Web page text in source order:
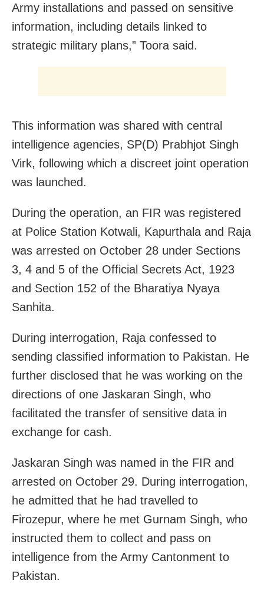
Army installations and passed on sensitive
information, including details linked to
strategic military plans,” Toora said.
This information was shared with central
intelligence agencies, SP(D) Prabhjot Singh
Virk, following which a discreet joint operation
was launched.
During the operation, an FIR was registered
at Police Station Kotwali, Kapurthala and Raja
was arrested on October 28 under Sections
3, 4 and 5 of the Official Secrets Act, 1923
and Section 152 of the Bharatiya Nyaya
Sanhita.
During interrogation, Raja confessed to
sending classified information to Pakistan. He
further disclosed that he was working on the
directions of one Jaskaran Singh, who
facilitated the transfer of sensitive data in
exchange for cash.
Jaskaran Singh was named in the FIR and
arrested on October 29. During interrogation,
he admitted that he had travelled to
Firozepur, where he met Gurnam Singh, who
instructed them to collect and pass on
intelligence from the Army Cantonment to
Pakistan.